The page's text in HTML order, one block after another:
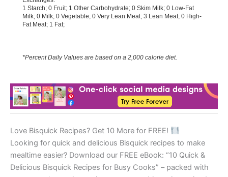
1 Starch; 0 Fruit; 1 Other Carbohydrate; 0 Skim Milk; 0 Low-Fat
Milk; 0 Milk; 0 Vegetable; 0 Very Lean Meat; 3 Lean Meat; 0 High-
Fat Meat; 1 Fat;
*Percent Daily Values are based on a 2,000 calorie diet.
Love Bisquick Recipes? Get 10 More for FREE!
Looking for quick and delicious Bisquick recipes to make
mealtime easier? Download our FREE eBook: “10 Quick &
Delicious Bisquick Recipes for Busy Cooks” – packed with